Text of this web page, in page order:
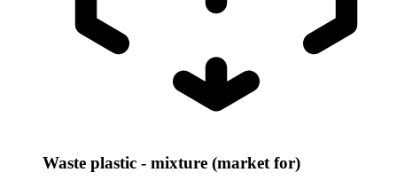
Waste plastic - mixture (market for)